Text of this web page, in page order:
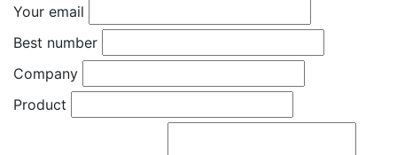
Your email
Best number
Company
Product